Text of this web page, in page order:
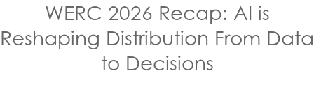
WERC 2026 Recap: AI is
Reshaping Distribution From Data
to Decisions